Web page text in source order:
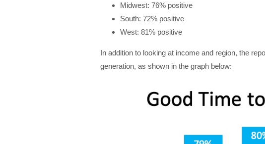
Midwest: 76% positive
South: 72% positive
West: 81% positive
In addition to looking at income and region, the
generation, as shown in the graph below: